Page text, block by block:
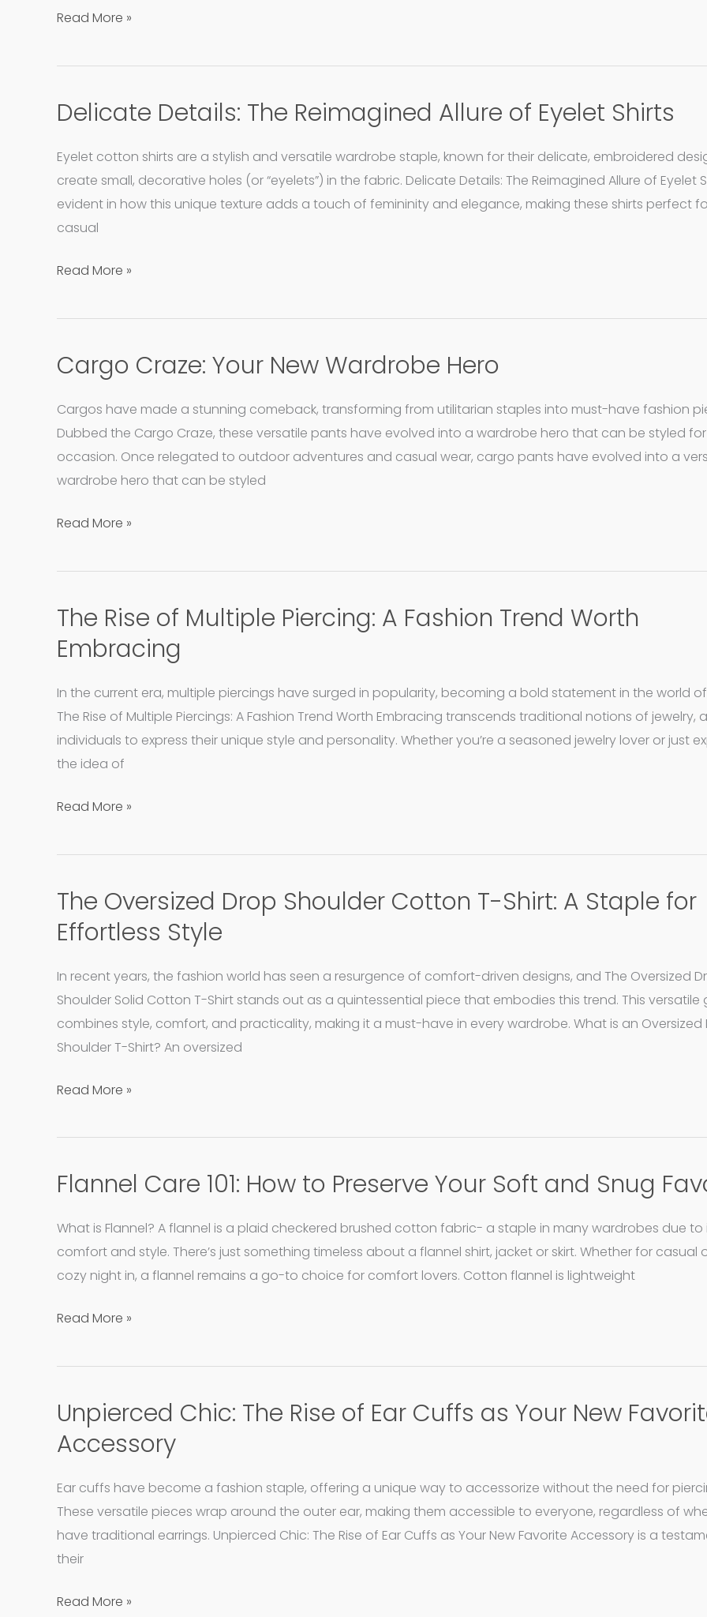
Read More »
Delicate Details: The Reimagined Allure of Eyelet Shirts
Eyelet cotton shirts are a stylish and versatile wardrobe staple, known for their delicate, embroidered
create small, decorative holes (or “eyelets”) in the fabric. Delicate Details: The Reimagined Allure of Eyelet
evident in how this unique texture adds a touch of femininity and elegance, making these shirts perfect
casual
Delicate
The
Reimagined
Allure
of
Shirts
Read More »
Cargo Craze: Your New Wardrobe Hero
Cargos have made a stunning comeback, transforming from utilitarian staples into must-have fashion
Dubbed the Cargo Craze, these versatile pants have evolved into a wardrobe hero that can be styled
occasion. Once relegated to outdoor adventures and casual wear, cargo pants have evolved into a
wardrobe hero that can be styled
Cargo
Your
New
Wardrobe
Hero
Read More »
The Rise of Multiple Piercing: A Fashion Trend Worth
Embracing
In the current era, multiple piercings have surged in popularity, becoming a bold statement in the world
The Rise of Multiple Piercings: A Fashion Trend Worth Embracing transcends traditional notions of jewelry,
individuals to express their unique style and personality. Whether you’re a seasoned jewelry lover or just
the idea of
The
Rise
of
Multiple
Piercing:
A
Fashion
Worth
Read More »
The Oversized Drop Shoulder Cotton T-Shirt: A Staple for
Effortless Style
In recent years, the fashion world has seen a resurgence of comfort-driven designs, and The Oversized
Shoulder Solid Cotton T-Shirt stands out as a quintessential piece that embodies this trend. This versatile
combines style, comfort, and practicality, making it a must-have in every wardrobe. What is an Oversized
Shoulder T-Shirt? An oversized
The
Oversized
Drop
Shoulder
Cotton
Shirt:
Staple
Effortless
Read More »
Flannel Care 101: How to Preserve Your Soft and Snug
What is Flannel? A flannel is a plaid checkered brushed cotton fabric- a staple in many wardrobes due to
comfort and style. There’s just something timeless about a flannel shirt, jacket or skirt. Whether for casual
cozy night in, a flannel remains a go-to choice for comfort lovers. Cotton flannel is lightweight
Flannel
101:
How
to
Your
and
Favorites
Read More »
Unpierced Chic: The Rise of Ear Cuffs as Your New
Accessory
Ear cuffs have become a fashion staple, offering a unique way to accessorize without the need for
These versatile pieces wrap around the outer ear, making them accessible to everyone, regardless of
have traditional earrings. Unpierced Chic: The Rise of Ear Cuffs as Your New Favorite Accessory is a
their
Unpierced
Chic:
The
Rise
of
Ear
Cuffs
Your
Read More »